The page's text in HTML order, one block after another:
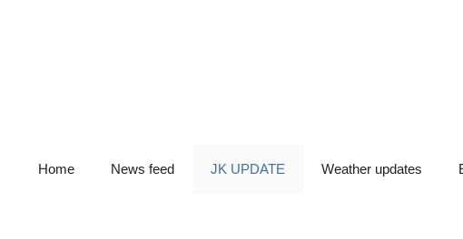
Home News feed JK UPDATE Weather updates